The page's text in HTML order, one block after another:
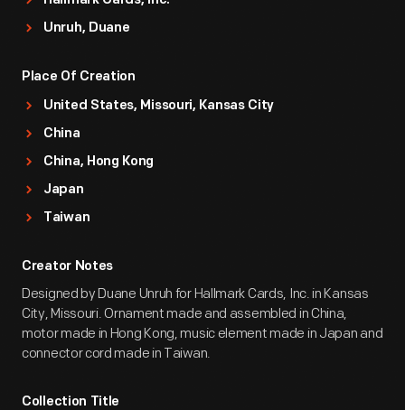
Unruh, Duane
Place Of Creation
United States, Missouri, Kansas City
China
China, Hong Kong
Japan
Taiwan
Creator Notes
Designed by Duane Unruh for Hallmark Cards, Inc. in Kansas
City, Missouri. Ornament made and assembled in China,
motor made in Hong Kong, music element made in Japan and
connector cord made in Taiwan.
Collection Title